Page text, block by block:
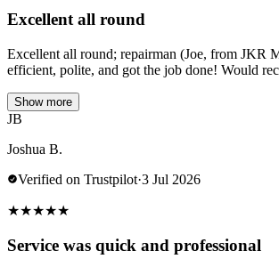
Excellent all round
Excellent all round; repairman (Joe, from JKR
efficient, polite, and got the job done! Would
Show more
JB
Joshua B.
Verified on Trustpilot·3 Jul 2026
★★★★★
Service was quick and professional